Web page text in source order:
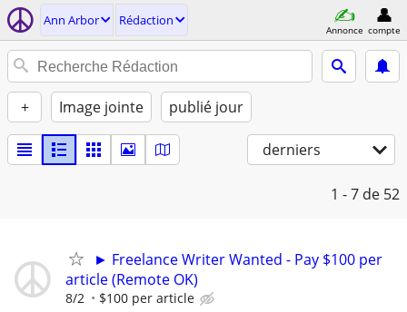
Ann Arbor Rédaction
Annonce compte
+ Image jointe publié jour
derniers
1 - 7 de 52
► Freelance Writer Wanted - Pay $100 per
article (Remote OK)
8/2 $100 per article